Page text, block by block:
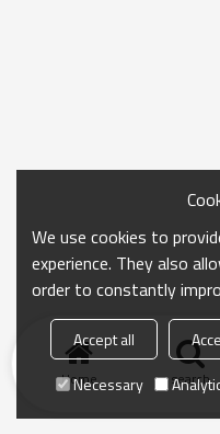
Home search
We use cookies to
experience. They also
order to constantly
Accept all
Necessary